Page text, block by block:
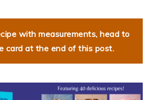
with measurements, head to
card at the end of this post.